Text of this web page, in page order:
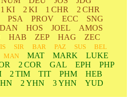
1 KI 2 KI 1 CHR
2 CHR
PSA PROV ECC
SNG
DAN HOS JOEL
AMOS
HAB ZEP HAG
ZEC
SIR BAR PAZ SUS
BEL
MAN MAT MARK
LUKE
2 COR GAL EPH
PHP
2 TIM TIT PHM
HEB
2 YHN 3 YHN
YUD